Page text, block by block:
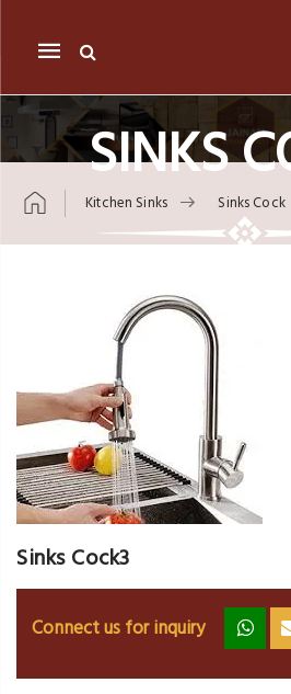
Mobile
navigation
SINKS
Kitchen Sinks Sinks Cock
Sinks Cock3
Connect us for inquiry zz